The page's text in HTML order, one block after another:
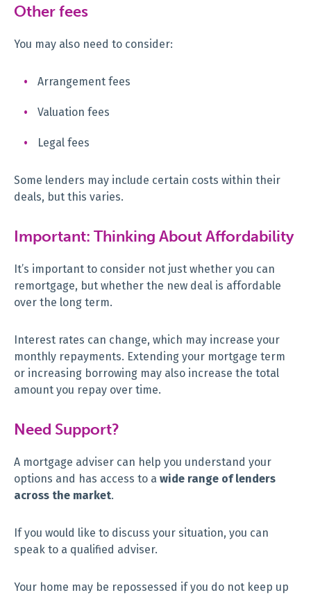
Other fees
You may also need to consider:
Arrangement fees
Valuation fees
Legal fees
Some lenders may include certain costs within their
deals, but this varies.
Important: Thinking About Affordability
It’s important to consider not just whether you can
remortgage, but whether the new deal is affordable
over the long term.
Interest rates can change, which may increase your
monthly repayments. Extending your mortgage term
or increasing borrowing may also increase the total
amount you repay over time.
Need Support?
A mortgage adviser can help you understand your
options and has access to a wide range of lenders
across the market.
If you would like to discuss your situation, you can
speak to a qualified adviser.
Your home may be repossessed if you do not keep up